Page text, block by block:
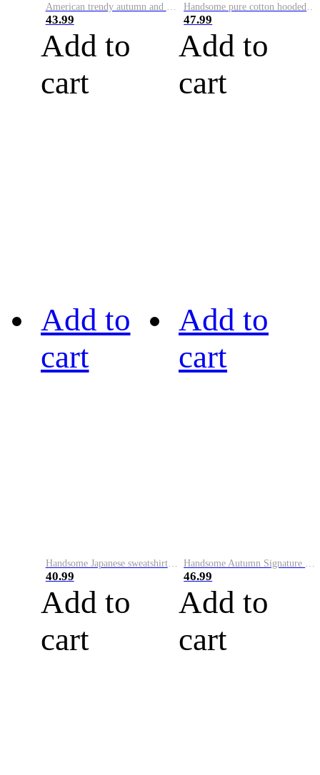
American trendy autumn and winter new sweatshirt men's loose color-blocked long-sleeved velvet thickened casual round neck pullove
43.99
Add to
cart
Handsome pure cotton hooded sweatshirt for men, autumn and winter Korean style smiley face letter print loose long-sleeved pullover casual top
47.99
Add to
cart
Add to
cart
Handsome Japanese sweatshirt men's autumn and winter trendy new round neck pullover long-sleeved printed loose casual versatile top
40.99
Add to
cart
Add to
cart
46.99
Add to
cart